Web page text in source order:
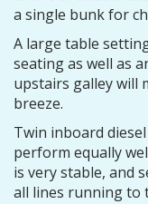
a single bunk for
A large table
seating as well as
upstairs galley will
breeze.
Twin inboard
perform equally
is very stable, and
all lines running to